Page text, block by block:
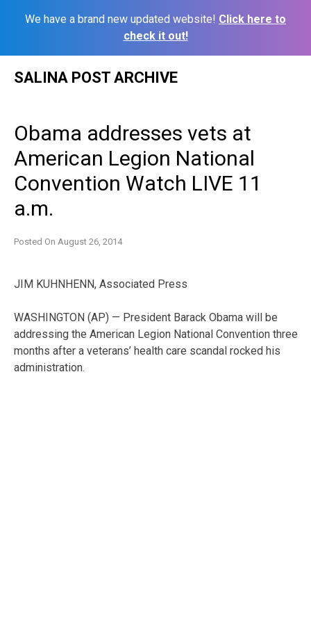
We have a brand new updated website! Click here to
check it out!
SALINA POST ARCHIVE
Obama addresses vets at
American Legion National
Convention Watch LIVE 11
a.m.
Posted On August 26, 2014
JIM KUHNHENN, Associated Press
WASHINGTON (AP) — President Barack Obama will be
addressing the American Legion National Convention three
months after a veterans’ health care scandal rocked his
administration.